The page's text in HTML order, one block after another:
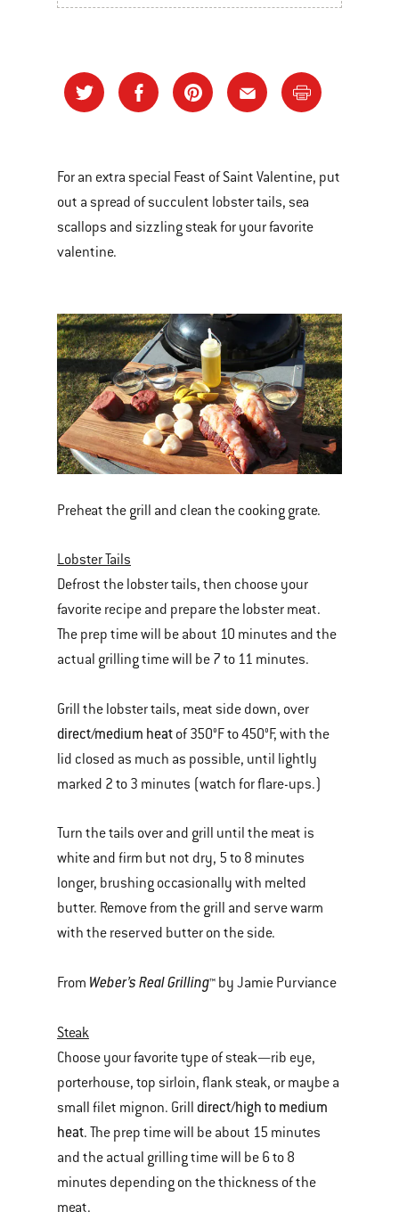
For an extra special Feast of Saint Valentine, put
out a spread of succulent lobster tails, sea
scallops and sizzling steak for your favorite
valentine.
Preheat the grill and clean the cooking grate.
Lobster Tails
Defrost the lobster tails, then choose your
favorite recipe and prepare the lobster meat.
The prep time will be about 10 minutes and the
actual grilling time will be 7 to 11 minutes.
Grill the lobster tails, meat side down, over
direct/medium heat of 350°F to 450°F, with the
lid closed as much as possible, until lightly
marked 2 to 3 minutes (watch for flare-ups.)
Turn the tails over and grill until the meat is
white and firm but not dry, 5 to 8 minutes
longer, brushing occasionally with melted
butter. Remove from the grill and serve warm
with the reserved butter on the side.
From Weber’s Real Grilling™ by Jamie Purviance
Steak
Choose your favorite type of steak—rib eye,
porterhouse, top sirloin, flank steak, or maybe a
small filet mignon. Grill direct/high to medium
heat. The prep time will be about 15 minutes
and the actual grilling time will be 6 to 8
minutes depending on the thickness of the
meat.